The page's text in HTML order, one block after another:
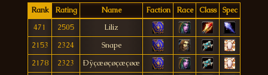
Rank Rating Name Faction Race Class
Spec
471
2505
Liliz
2153
2324
Snape
2178
2323
Ðÿçæøçøçæçøæ